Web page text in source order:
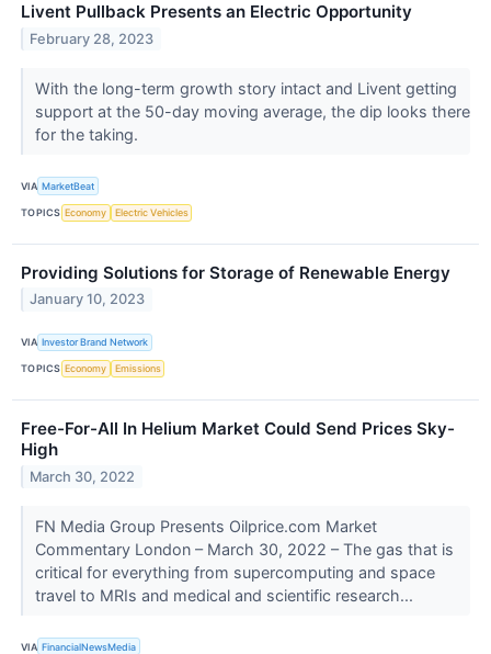
Livent Pullback Presents an Electric Opportunity
February 28, 2023
With the long-term growth story intact and Livent getting
support at the 50-day moving average, the dip looks there
for the taking.
VIA MarketBeat
TOPICS Economy Electric Vehicles
Providing Solutions for Storage of Renewable Energy
January 10, 2023
VIA Investor Brand Network
TOPICS Economy Emissions
Free-For-All In Helium Market Could Send Prices Sky-
High
March 30, 2022
FN Media Group Presents Oilprice.com Market
Commentary London – March 30, 2022 – The gas that is
critical for everything from supercomputing and space
travel to MRIs and medical and scientific research...
VIA FinancialNewsMedia